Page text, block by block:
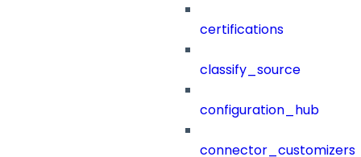
certifications
classify_source
configuration_hub
connector_customizers